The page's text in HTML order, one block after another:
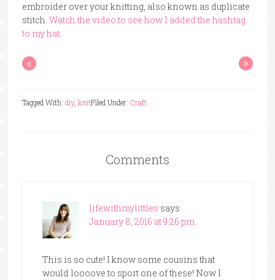
embroider over your knitting, also known as duplicate
stitch. Watch the video to see how I added the hashtag
to my hat.
« »
Filed Under: Craft
Tagged With: diy, knit
Comments
lifewithmylittles says
January 8, 2016 at 9:26 pm
This is so cute! I know some cousins that
would loooove to sport one of these! Now I